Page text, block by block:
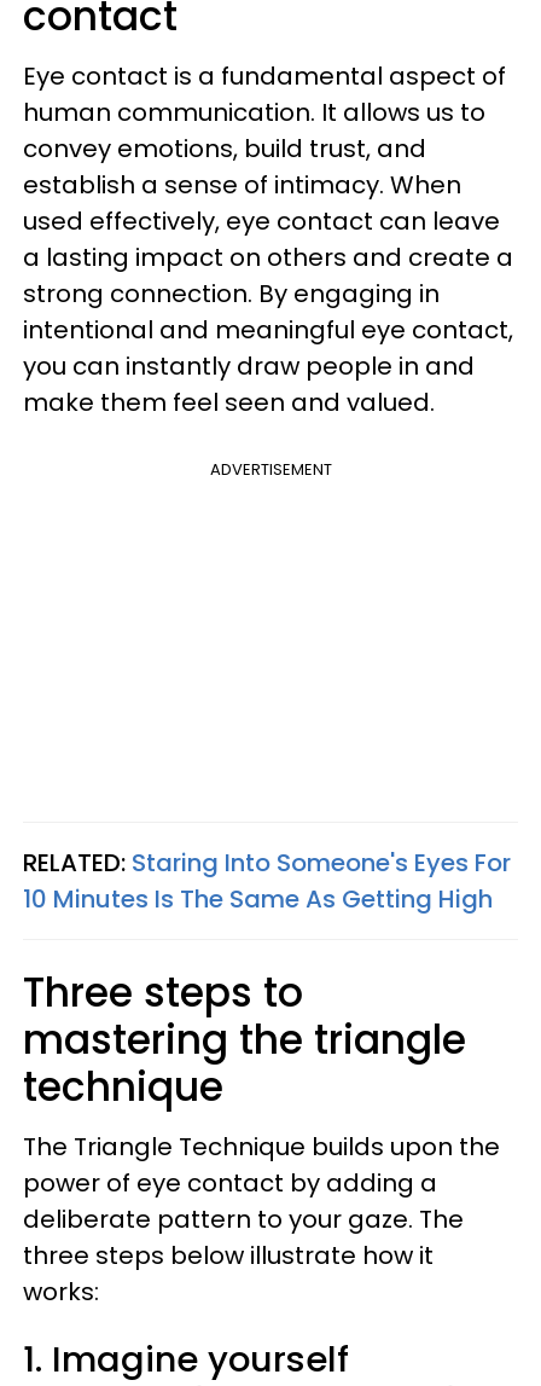
contact
Eye contact is a fundamental aspect of
human communication. It allows us to
convey emotions, build trust, and
establish a sense of intimacy. When
used effectively, eye contact can leave
a lasting impact on others and create a
strong connection. By engaging in
intentional and meaningful eye contact,
you can instantly draw people in and
make them feel seen and valued.
ADVERTISEMENT
RELATED: Staring Into Someone's Eyes For
10 Minutes Is The Same As Getting High
Three steps to
mastering the triangle
technique
The Triangle Technique builds upon the
power of eye contact by adding a
deliberate pattern to your gaze. The
three steps below illustrate how it
works:
1. Imagine yourself